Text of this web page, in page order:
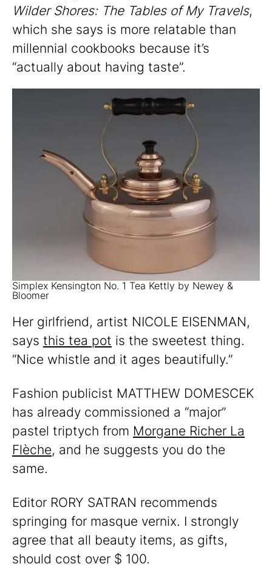
Wilder Shores: The Tables of My Travels,
which she says is more relatable than
millennial cookbooks because it’s
“actually about having taste”.
Simplex Kensington No. 1 Tea Kettly by Newey &
Bloomer
Her girlfriend, artist NICOLE EISENMAN,
says this tea pot is the sweetest thing.
“Nice whistle and it ages beautifully.”
Fashion publicist MATTHEW DOMESCEK
has already commissioned a “major”
pastel triptych from Morgane Richer La
Flèche, and he suggests you do the
same.
Editor RORY SATRAN recommends
springing for masque vernix. I strongly
agree that all beauty items, as gifts,
should cost over $ 100.